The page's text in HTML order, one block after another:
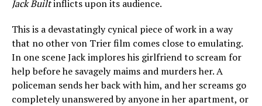
Jack Builtinflicts upon its audience.
This is a devastatingly cynical piece of work in a way
that no other von Trier film comes close to emulating.
In one scene Jack implores his girlfriend to scream for
help before he savagely maims and murders her. A
policeman sends her back with him, and her screams go
completely unanswered by anyone in her apartment, or